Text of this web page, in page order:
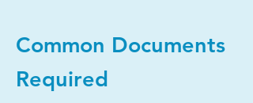
Common Documents
Required